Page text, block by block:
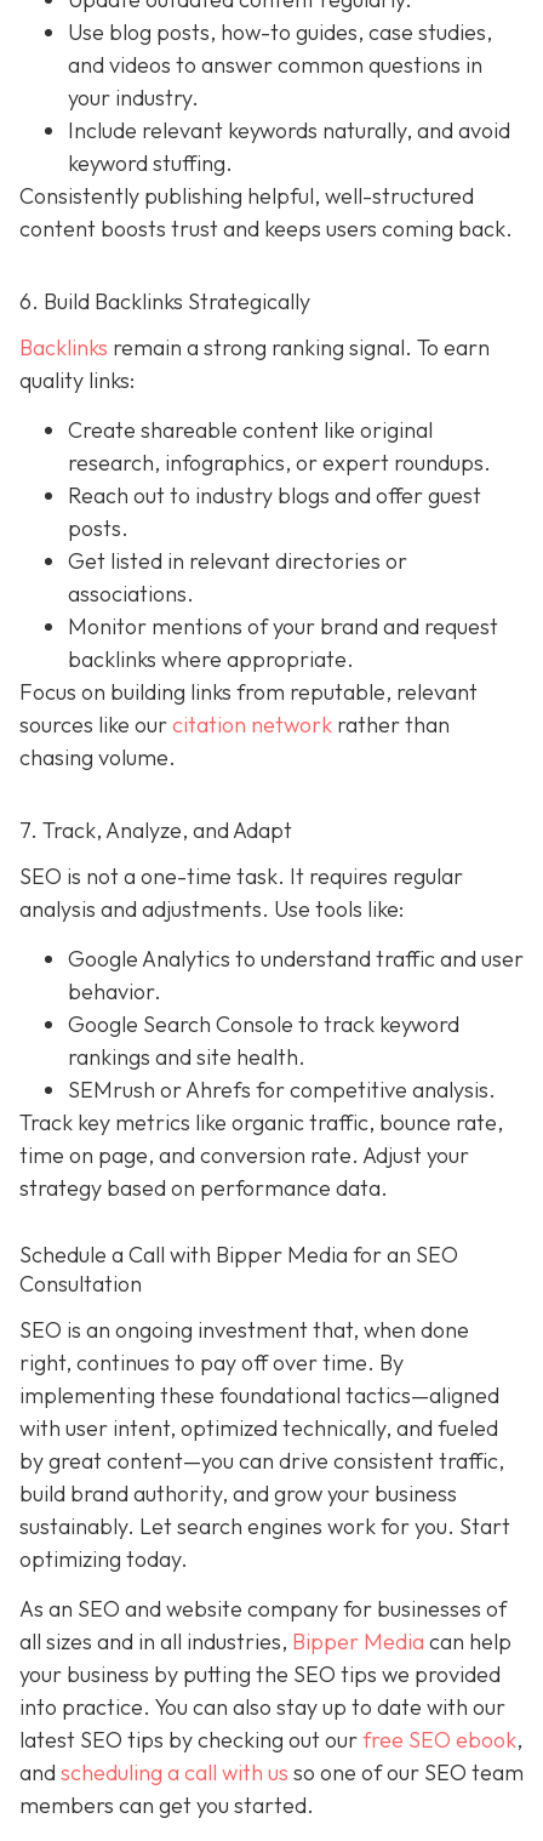
Use blog posts, how-to guides, case studies,
and videos to answer common questions in
your industry.
Include relevant keywords naturally, and avoid
keyword stuffing.
Consistently publishing helpful, well-structured
content boosts trust and keeps users coming back.
6. Build Backlinks Strategically
Backlinks remain a strong ranking signal. To earn
quality links:
Create shareable content like original
research, infographics, or expert roundups.
Reach out to industry blogs and offer guest
posts.
Get listed in relevant directories or
associations.
Monitor mentions of your brand and request
backlinks where appropriate.
Focus on building links from reputable, relevant
sources like ourcitation network rather than
chasing volume.
7. Track, Analyze, and Adapt
SEO is not a one-time task. It requires regular
analysis and adjustments. Use tools like:
Google Analytics to understand traffic and user
behavior.
Google Search Console to track keyword
rankings and site health.
SEMrush or Ahrefs for competitive analysis.
Track key metrics like organic traffic, bounce rate,
time on page, and conversion rate. Adjust your
strategy based on performance data.
Schedule a Call with Bipper Media for an SEO
Consultation
SEO is an ongoing investment that, when done
right, continues to pay off over time. By
implementing these foundational tactics—aligned
with user intent, optimized technically, and fueled
by great content—you can drive consistent traffic,
build brand authority, and grow your business
sustainably. Let search engines work for you. Start
optimizing today.
As an SEO and website company for businesses of
all sizes and in all industries, Bipper Media can help
your business by putting the SEO tips we provided
into practice. You can also stay up to date with our
latest SEO tips by checking out ourfree SEO ebook,
and scheduling a call with us so one of our SEO team
members can get you started.